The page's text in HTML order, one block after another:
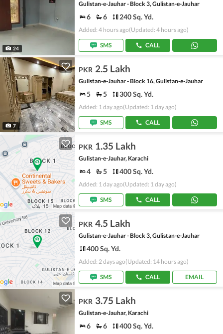
24
Gulistan-e-Jauhar - Block 3, Gulistan-e-Jauhar
6 6 240 Sq. Yd.
Added: 4 hours ago(Updated: 4 hours ago)
SMS CALL
7
PKR 2.5 Lakh
Gulistan-e-Jauhar - Block 16, Gulistan-e-Jauhar
5 5 300 Sq. Yd.
Added: 1 day ago(Updated: 1 day ago)
SMS CALL
PKR 1.35 Lakh
Gulistan-e-Jauhar, Karachi
4 5 400 Sq. Yd.
Added: 1 day ago(Updated: 1 day ago)
SMS CALL
PKR 4.5 Lakh
Gulistan-e-Jauhar - Block 3, Gulistan-e-Jauhar
400 Sq. Yd.
Added: 2 days ago(Updated: 14 hours ago)
SMS CALL EMAIL
PKR 3.75 Lakh
Gulistan-e-Jauhar, Karachi
6 6 400 Sq. Yd.